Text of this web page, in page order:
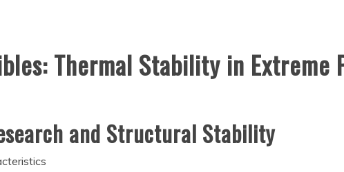
Thermal Stability in Extreme
and Structural Stability